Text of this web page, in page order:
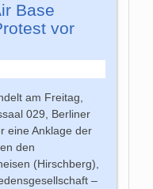
Base
vor
am Freitag,
029, Berliner
eine Anklage der
den
(Hirschberg),
–